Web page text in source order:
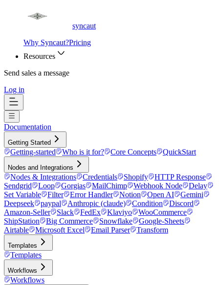
syncaut
Why Syncaut?Pricing
Resources
Send sales a message
Log in
Documentation
Getting Started
Getting-started Who is it for? Core Concepts QuickStart
Nodes and Integrations
Nodes & Integrations Credentials Shopify
HTTP Response
Sendgrid
Loop Gorgias MailChimp Webhook Node
Delay
Set Variable
Filter Error Handler Notion Open AI
Gemini
Deepseek
paypal Anthropic (claude) Condition
Discord
Amazon-Seller
Slack FedEx Klaviyo
WooCommerce
ShipStation
Big Commerce Snowflake
Google-Sheets
Airtable
Microsoft Excel Email Parser Transform
Templates
Templates
Workflows
Workflows